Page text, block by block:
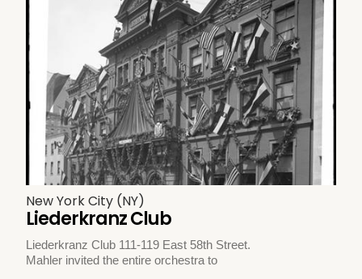
New York City (NY)
Liederkranz Club
Liederkranz Club 111-119 East 58th Street.
Mahler invited the entire orchestra to